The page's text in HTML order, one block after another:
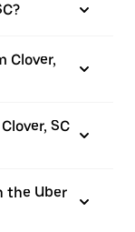
Clover,
SC
the Uber